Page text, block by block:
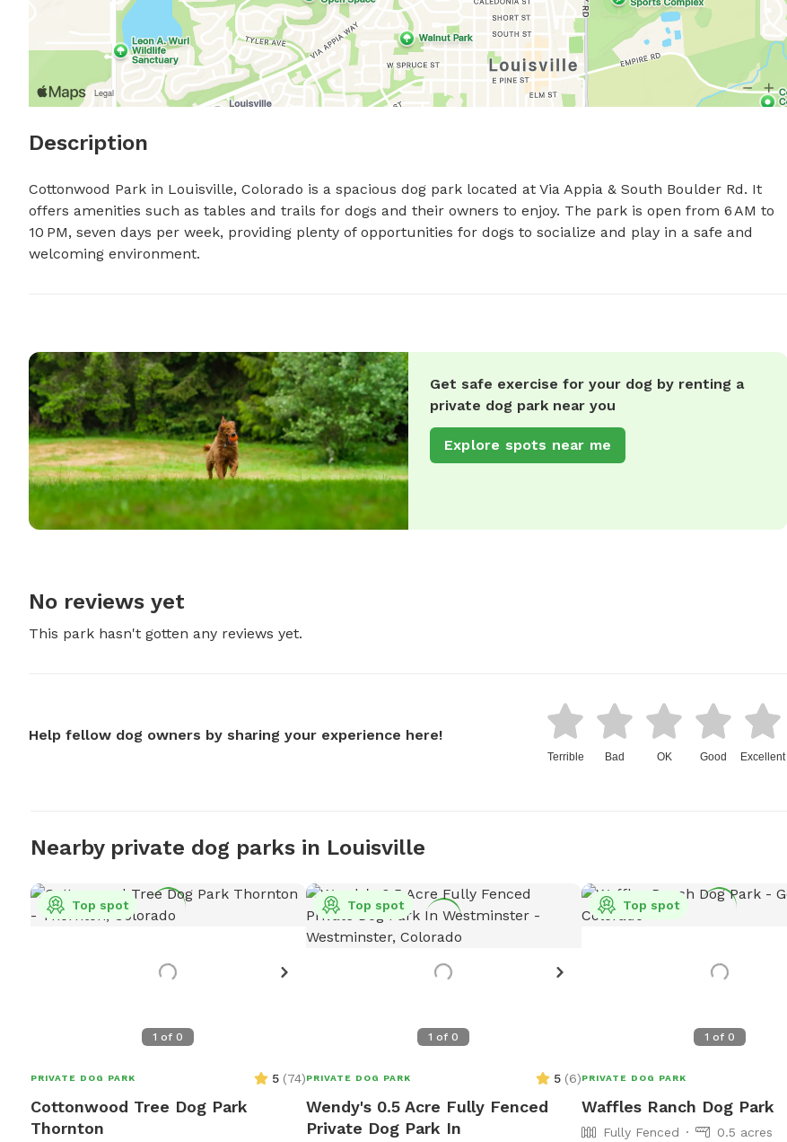
Description
Cottonwood Park in Louisville, Colorado is a spacious dog park located at Via Appia & South Boulder Rd. It
offers amenities such as tables and trails for dogs and their owners to enjoy. The park is open from 6 AM to
10 PM, seven days per week, providing plenty of opportunities for dogs to socialize and play in a safe and
welcoming environment.
Get safe exercise for your dog by renting a
private dog park near you
Explore spots near me
No reviews yet
This park hasn't gotten any reviews yet.
Help fellow dog owners by sharing your experience here!
Terrible Bad OK Good Excellent
Nearby private dog parks in Louisville
1 of 0
Top spot
PRIVATE DOG PARK 5 (74)
Cottonwood Tree Dog Park
Thornton
1 of 0
Top spot
PRIVATE DOG PARK 5 (6)
Wendy's 0.5 Acre Fully Fenced
Private Dog Park In
1 of 0
Top spot
PRIVATE DOG PARK
Waffles Ranch Dog Park
Fully Fenced
0.5 acres